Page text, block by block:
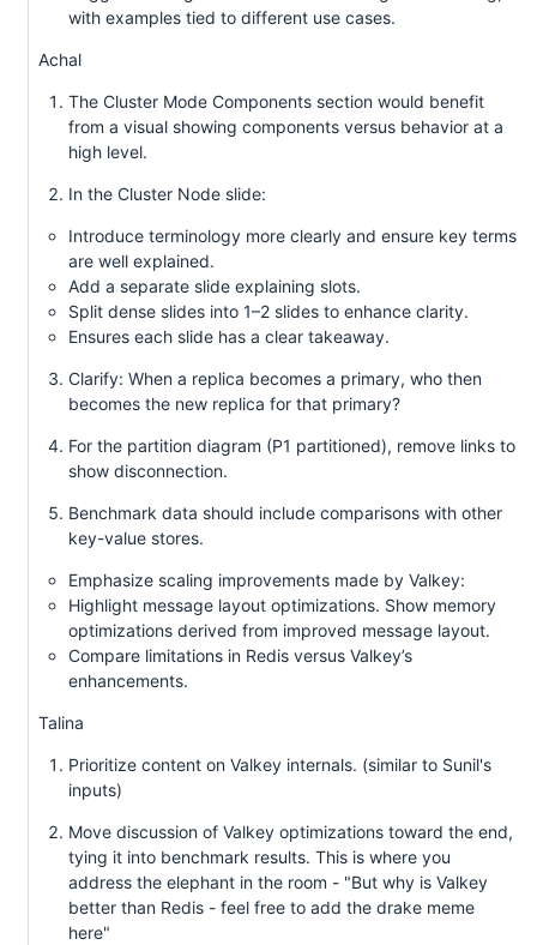
with examples tied to different use cases.
Achal
The Cluster Mode Components section would benefit
from a visual showing components versus behavior at a
high level.
In the Cluster Node slide:
Introduce terminology more clearly and ensure key terms
are well explained.
Add a separate slide explaining slots.
Split dense slides into 1–2 slides to enhance clarity.
Ensures each slide has a clear takeaway.
Clarify: When a replica becomes a primary, who then
becomes the new replica for that primary?
For the partition diagram (P1 partitioned), remove links to
show disconnection.
Benchmark data should include comparisons with other
key-value stores.
Emphasize scaling improvements made by Valkey:
Highlight message layout optimizations. Show memory
optimizations derived from improved message layout.
Compare limitations in Redis versus Valkey’s
enhancements.
Talina
Prioritize content on Valkey internals. (similar to Sunil's
inputs)
Move discussion of Valkey optimizations toward the end,
tying it into benchmark results. This is where you
address the elephant in the room - "But why is Valkey
better than Redis - feel free to add the drake meme
here"